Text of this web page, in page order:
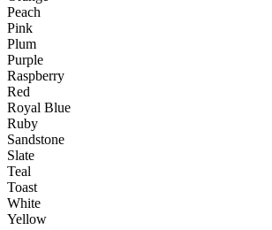
Peach
Pink
Plum
Purple
Raspberry
Red
Royal Blue
Ruby
Sandstone
Slate
Teal
Toast
White
Yellow